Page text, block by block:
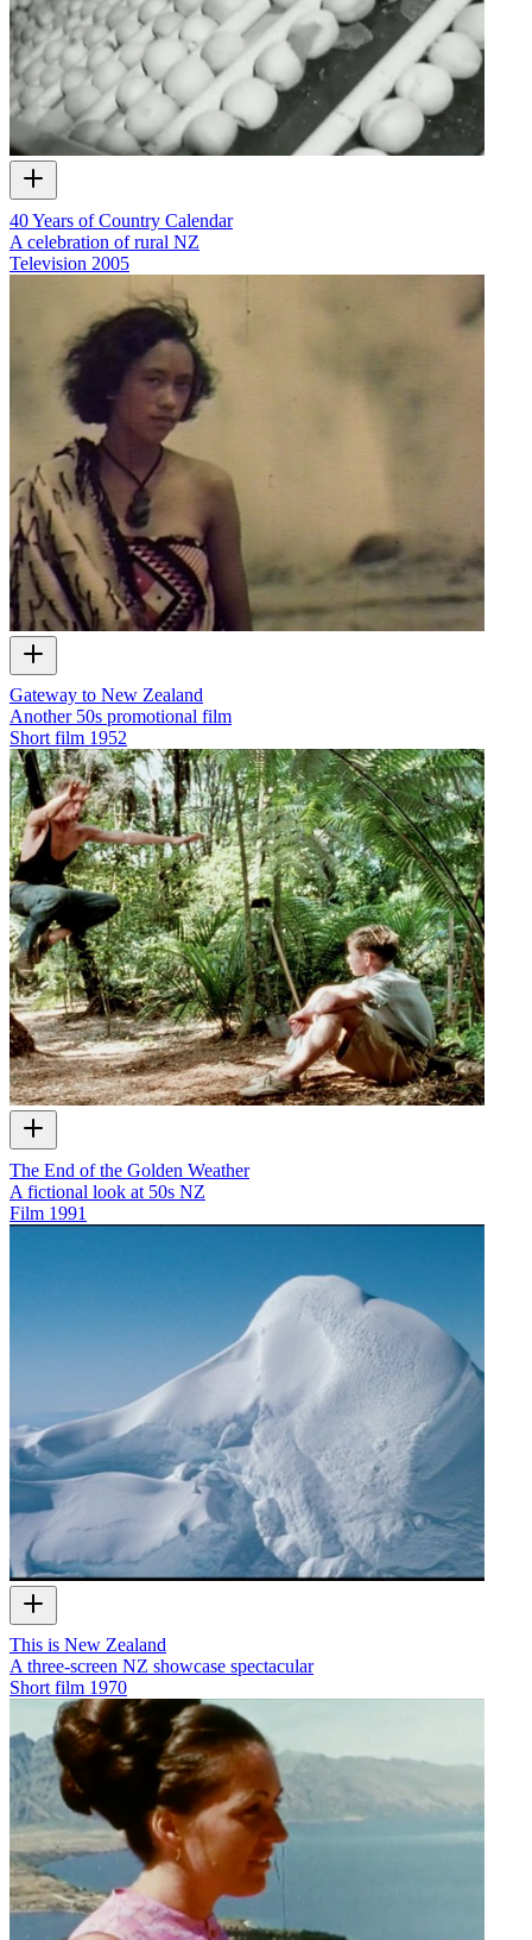
40 Years of Country Calendar
A celebration of rural NZ
Television 2005
Gateway to New Zealand
Another 50s promotional film
Short film 1952
The End of the Golden Weather
A fictional look at 50s NZ
Film 1991
This is New Zealand
A three-screen NZ showcase spectacular
Short film 1970